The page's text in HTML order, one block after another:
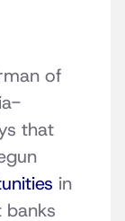
of
that
in
banks